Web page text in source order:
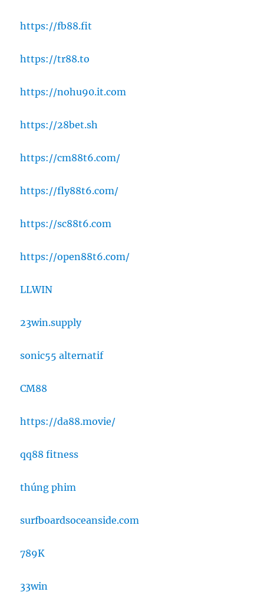
https://fb88.fit
https://tr88.to
https://nohu90.it.com
https://28bet.sh
https://cm88t6.com/
https://fly88t6.com/
https://sc88t6.com
https://open88t6.com/
LLWIN
23win.supply
sonic55 alternatif
CM88
https://da88.movie/
qq88 fitness
thúng phim
surfboardsoceanside.com
789K
33win